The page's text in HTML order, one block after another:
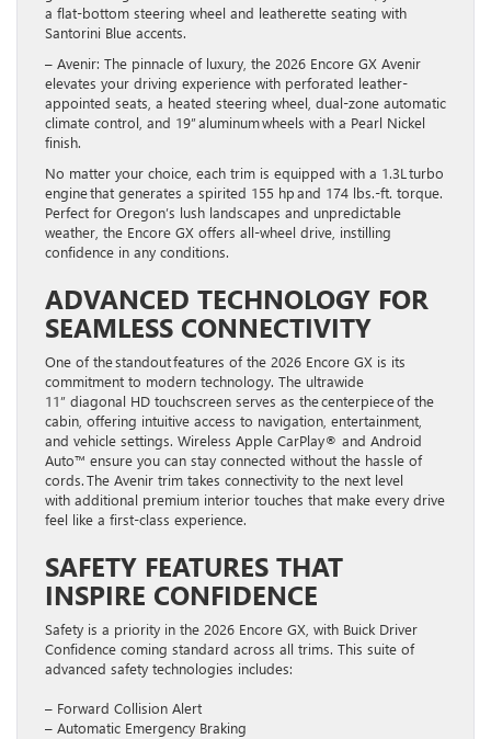
a flat-bottom steering wheel and leatherette seating with
Santorini Blue accents.
– Avenir: The pinnacle of luxury, the 2026 Encore GX Avenir
elevates your driving experience with perforated leather-
appointed seats, a heated steering wheel, dual-zone automatic
climate control, and 19” aluminum wheels with a Pearl Nickel
finish.
No matter your choice, each trim is equipped with a 1.3L turbo
engine that generates a spirited 155 hp and 174 lbs.-ft. torque.
Perfect for Oregon’s lush landscapes and unpredictable
weather, the Encore GX offers all-wheel drive, instilling
confidence in any conditions.
ADVANCED TECHNOLOGY FOR
SEAMLESS CONNECTIVITY
One of the standout features of the 2026 Encore GX is its
commitment to modern technology. The ultrawide
11” diagonal HD touchscreen serves as the centerpiece of the
cabin, offering intuitive access to navigation, entertainment,
and vehicle settings. Wireless Apple CarPlay® and Android
Auto™ ensure you can stay connected without the hassle of
cords. The Avenir trim takes connectivity to the next level
with additional premium interior touches that make every drive
feel like a first-class experience.
SAFETY FEATURES THAT
INSPIRE CONFIDENCE
Safety is a priority in the 2026 Encore GX, with Buick Driver
Confidence coming standard across all trims. This suite of
advanced safety technologies includes:
– Forward Collision Alert
– Automatic Emergency Braking